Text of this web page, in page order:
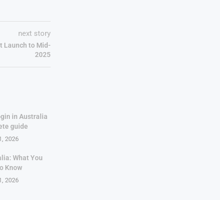
next story
Launch to Mid-
2025
in Australia
guide
2026
What You
Know
2026